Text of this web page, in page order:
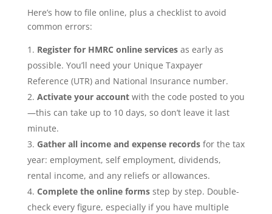
Here’s how to file online, plus a checklist to avoid
common errors:
Register for HMRC online servicesas early as
possible. You’ll need your Unique Taxpayer
Reference (UTR) and National Insurance number.
Activate your accountwith the code posted to you
—this can take up to 10 days, so don’t leave it last
minute.
Gather all income and expense recordsfor the tax
year: employment, self employment, dividends,
rental income, and any reliefs or allowances.
Complete the online formsstep by step. Double-
check every figure, especially if you have multiple